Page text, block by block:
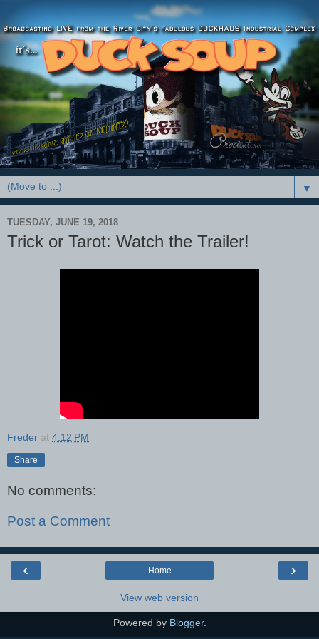
▼
TUESDAY, JUNE 19, 2018
Trick or Tarot: Watch the Trailer!
Freder at 4:12 PM
Share
No comments:
Post a Comment
‹ ›
Home
View web version
Powered by Blogger.